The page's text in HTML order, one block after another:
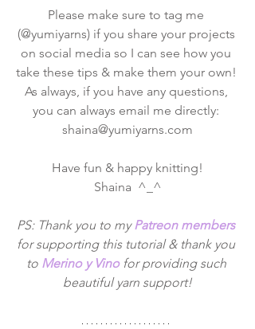
Please make sure to tag me
(@yumiyarns) if you share your projects
on social media so I can see how you
take these tips & make them your own!
As always, if you have any questions,
you can always email me directly:
shaina@yumiyarns.com
Have fun & happy knitting!
Shaina  ^_^
PS: Thank you to my Patreon members
for supporting this tutorial & thank you
to Merino y Vino for providing such
beautiful yarn support!